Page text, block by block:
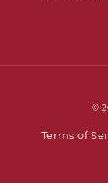
©
Terms of